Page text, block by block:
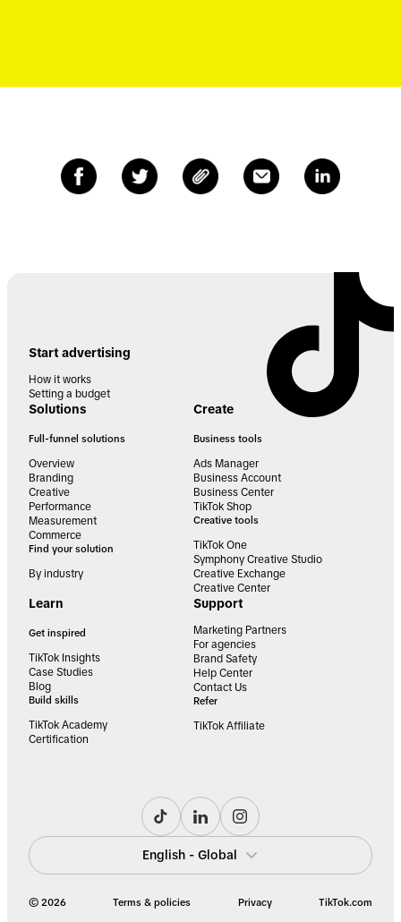
Start advertising
How it works
Setting a budget
Solutions
Full-funnel solutions
Overview
Branding
Creative
Performance
Measurement
Commerce
Find your solution
By industry
Create
Business tools
Ads Manager
Business Account
Business Center
TikTok Shop
Creative tools
TikTok One
Symphony Creative Studio
Creative Exchange
Creative Center
Learn
Get inspired
TikTok Insights
Case Studies
Blog
Build skills
TikTok Academy
Certification
Support
Marketing Partners
For agencies
Brand Safety
Help Center
Contact Us
Refer
TikTok Affiliate
English - Global
© 2026 Terms & policies Privacy TikTok.com